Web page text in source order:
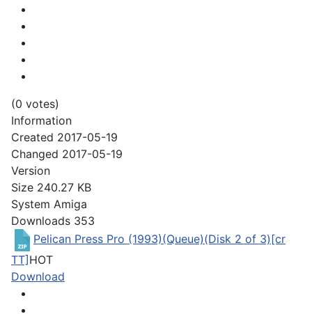
(0 votes)
Information
Created 2017-05-19
Changed 2017-05-19
Version
Size 240.27 KB
System Amiga
Downloads 353
Pelican Press Pro (1993)(Queue)(Disk 2 of 3)[cr
TT] HOT
Download